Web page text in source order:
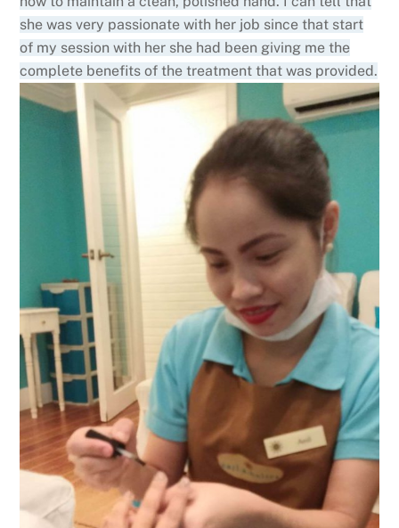
she was very passionate with her job since that start
of my session with her she had been giving me the
complete benefits of the treatment that was provided.